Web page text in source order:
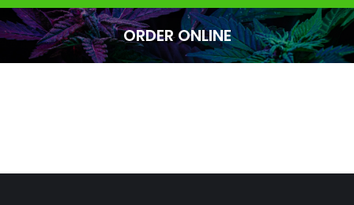
ORDER ONLINE
You are here: